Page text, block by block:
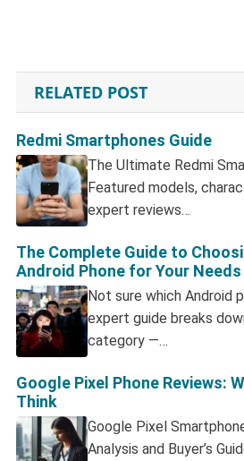
RELATED POST
Redmi Smartphones Guide
The Ultimate Redmi
Featured models,
expert reviews…
The Complete Guide to
Android Phone for Your Needs
Not sure which Android
expert guide breaks
category —…
Google Pixel Phone Reviews:
Think
Google Pixel
Analysis and Buyer’s